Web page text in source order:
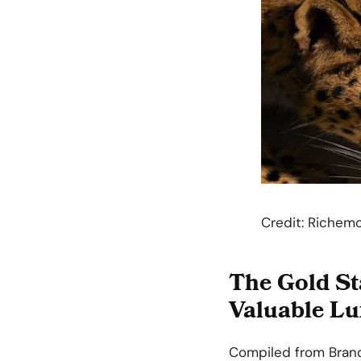
Credit:
The Gold
Valuable
Compiled from